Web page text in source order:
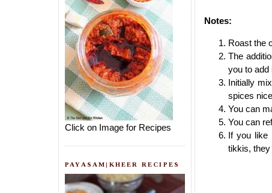
Click on Image for Recipes
PAYASAM|KHEER RECIPES
Notes:
Roast the
The
you to add
Initially
spices
You can
You can
If you like
tikkis, they